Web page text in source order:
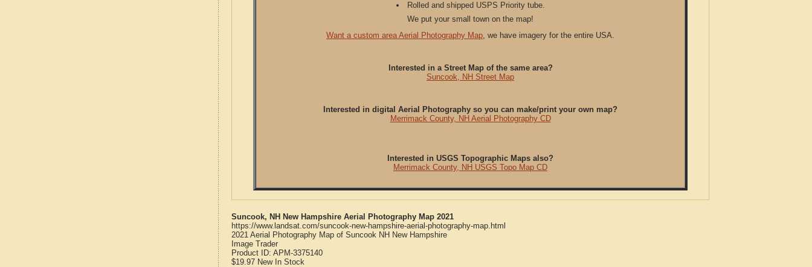
Rolled and shipped USPS Priority tube.
We put your small town on the map!
Want a custom area Aerial Photography Map, we have imagery for the entire USA.
Interested in a Street Map of the same area?
Suncook, NH Street Map
Interested in digital Aerial Photography so you can make/print your own map?
Merrimack County, NH Aerial Photography CD
Interested in USGS Topographic Maps also?
Merrimack County, NH USGS Topo Map CD
Suncook, NH New Hampshire Aerial Photography Map 2021
https://www.landsat.com/suncook-new-hampshire-aerial-photography-map.html
2021 Aerial Photography Map of Suncook NH New Hampshire
Image Trader
Product ID: APM-3375140
$19.97 New In Stock